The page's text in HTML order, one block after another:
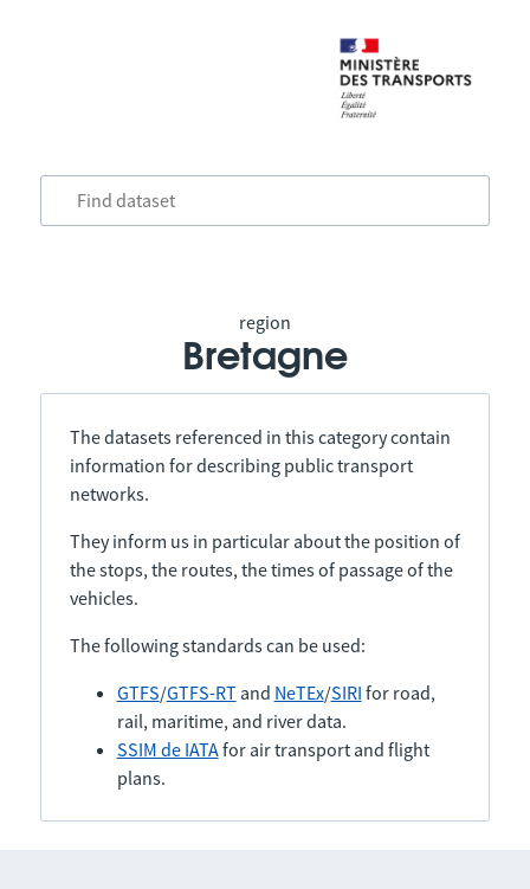
region
Bretagne
The datasets referenced in this category contain
information for describing public transport
networks.
They inform us in particular about the position of
the stops, the routes, the times of passage of the
vehicles.
The following standards can be used:
GTFS/GTFS-RTand NeTEx/SIRI for road,
rail, maritime, and river data.
SSIM de IATAfor air transport and flight
plans.